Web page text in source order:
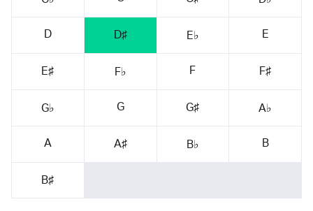
D D♯ E♭ E
E♯ F♭ F F♯
G♭ G G♯ A♭
A A♯ B♭ B
B♯